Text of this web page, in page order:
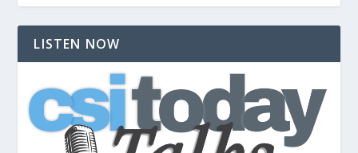
LISTEN NOW